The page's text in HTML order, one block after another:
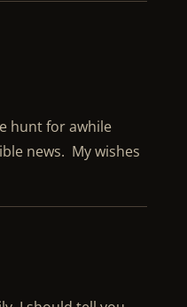
hunt for awhile
news. My wishes